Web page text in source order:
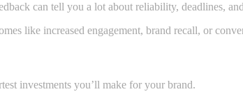
can tell you a lot about reliability, deadlines,
like increased engagement, brand recall, or
investments you’ll make for your brand.